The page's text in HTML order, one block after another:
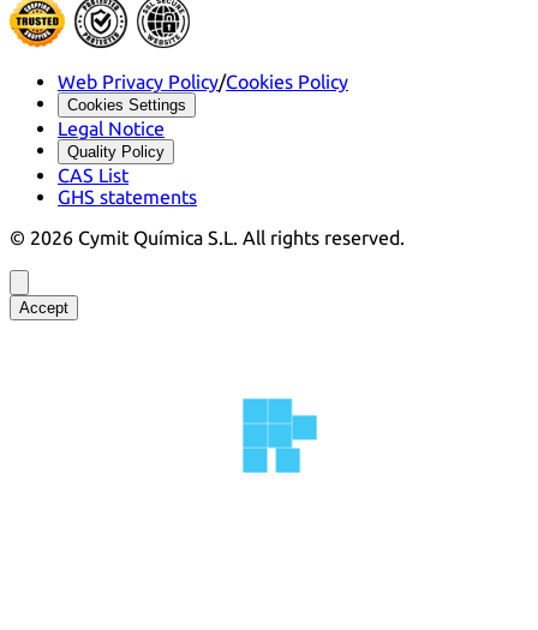
Web Privacy Policy/Cookies Policy
Cookies Settings
Legal Notice
Quality Policy
CAS List
GHS statements
© 2026 Cymit Química S.L. All rights reserved.
Accept